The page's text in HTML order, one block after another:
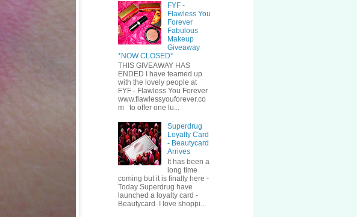
FYF -
Flawless You
Forever
Fabulous
Makeup
Giveaway
*NOW CLOSED*
THIS GIVEAWAY HAS
ENDED I have teamed up
with the lovely people at
FYF - Flawless You Forever
www.flawlessyouforever.co
m to offer one lu...
Superdrug
Loyalty Card
- Beautycard
Arrives
It has been a
long time
coming but it is finally here -
Today Superdrug have
launched a loyalty card -
Beautycard I love shoppi...